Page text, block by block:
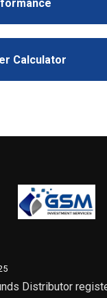
Calculator
Distributor